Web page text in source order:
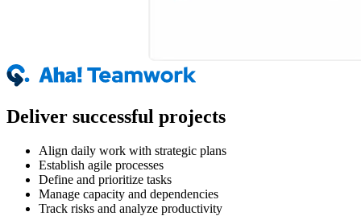
Deliver successful projects
Align daily work with strategic plans
Establish agile processes
Define and prioritize tasks
Manage capacity and dependencies
Track risks and analyze productivity